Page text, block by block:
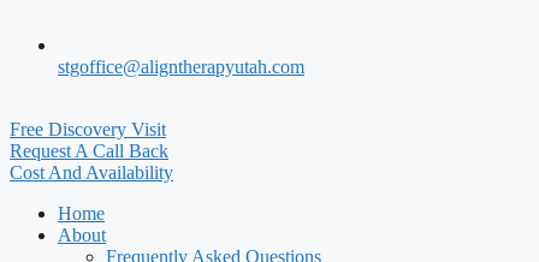
stgoffice@aligntherapyutah.com
Free Discovery Visit
Request A Call Back
Cost And Availability
Home
About
Frequently Asked Questions